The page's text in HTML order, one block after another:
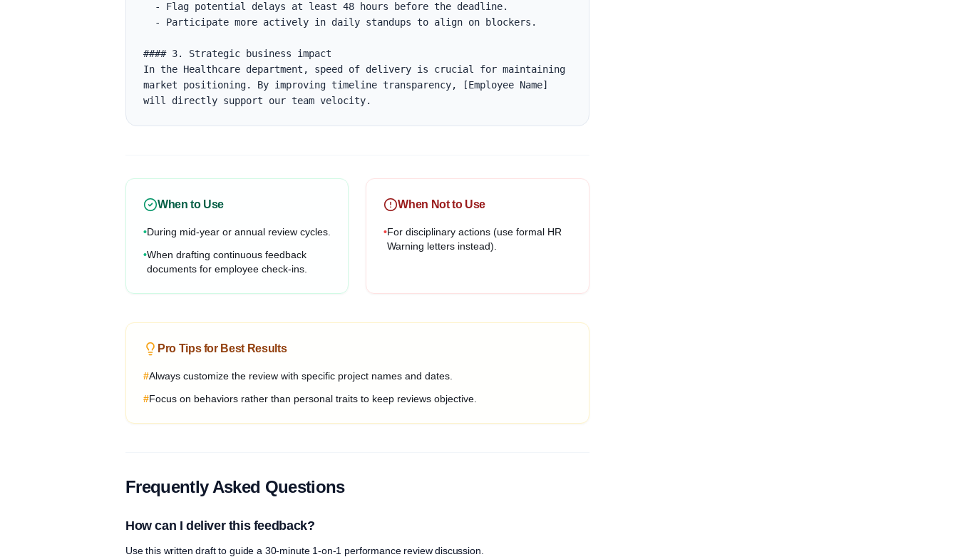
#### 3. Strategic business impact
In the Healthcare department, speed of delivery is crucial for maintaining
market positioning. By improving timeline transparency, [Employee Name]
will directly support our team velocity.
When to Use
•During mid-year or annual review cycles.
•When drafting continuous feedback
documents for employee check-ins.
When Not to Use
•For disciplinary actions (use formal HR
Warning letters instead).
Pro Tips for Best Results
#Always customize the review with specific project names and dates.
#Focus on behaviors rather than personal traits to keep reviews objective.
Frequently Asked Questions
How can I deliver this feedback?
Use this written draft to guide a 30-minute 1-on-1 performance review discussion.